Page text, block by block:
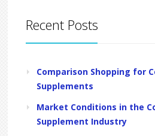
Recent Posts
Comparison Shopping for
Supplements
Market Conditions in the
Supplement Industry